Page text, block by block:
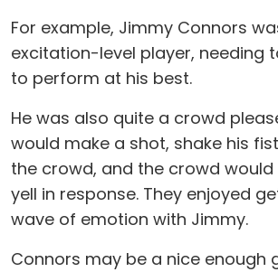
For example, Jimmy Connors
excitation-level player, needing
to perform at his best.
He was also quite a crowd
would make a shot, shake his
the crowd, and the crowd
yell in response. They enjoyed
wave of emotion with Jimmy.
Connors may be a nice enough